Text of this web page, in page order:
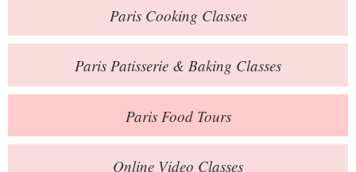
Online Store
Private Events
Books
Contact
ParisCooking Classes
Paris Patisserie & Baking Classes
ParisFood Tours
Online Video Classes